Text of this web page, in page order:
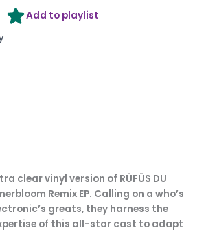
Add to playlist
clear vinyl version of RÜFÜS DU
Remix EP. Calling on a who’s
greats, they harness the
of this all-star cast to adapt